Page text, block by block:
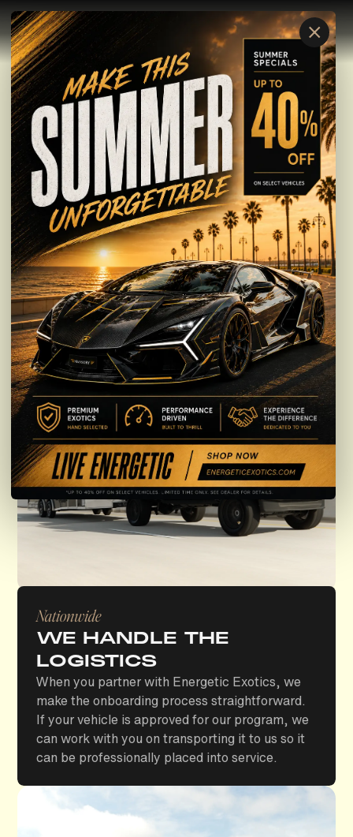
×
Nationwide Vehicle Transport
IDLE VEHICLE.
REAL INCOME.
Get a Transport Quote Learn More
Transport Service
BUILT FOR
RELIABLE
TRANSPORT
Nationwide
WE HANDLE THE
LOGISTICS
When you partner with Energetic Exotics, we
make the onboarding process straightforward.
If your vehicle is approved for our program, we
can work with you on transporting it to us so it
can be professionally placed into service.